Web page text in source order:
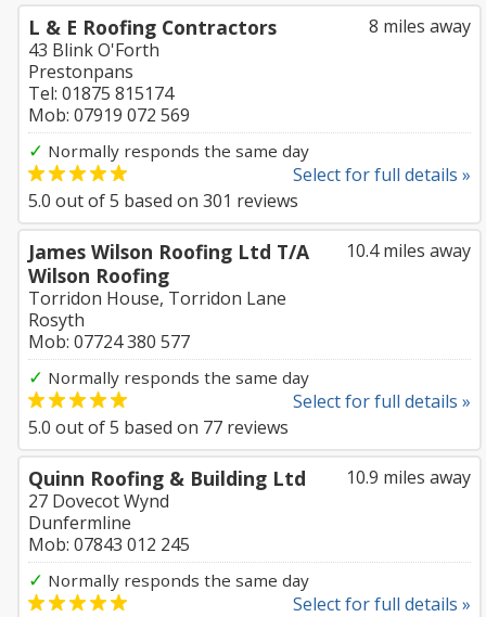
8 miles away
L & E Roofing Contractors
43 Blink O'Forth
Prestonpans
Tel: 01875 815174
Mob: 07919 072 569
✓ Normally responds the same day
Select for full details »
5.0 out of5 based on 301 reviews
10.4 miles away
James Wilson Roofing Ltd T/A
Wilson Roofing
Torridon House, Torridon Lane
Rosyth
Mob: 07724 380 577
✓ Normally responds the same day
Select for full details »
5.0 out of5 based on 77 reviews
10.9 miles away
Quinn Roofing & Building Ltd
27 Dovecot Wynd
Dunfermline
Mob: 07843 012 245
✓ Normally responds the same day
Select for full details »